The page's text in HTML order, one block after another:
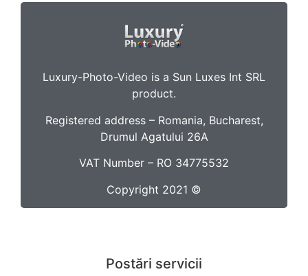
Luxury-Photo-Video is a Sun Luxes Int SRL
product.
Registered address – Romania, Bucharest,
Drumul Agatului 26A
VAT Number – RO 34775532
Copyright 2021 ©
Postări servicii